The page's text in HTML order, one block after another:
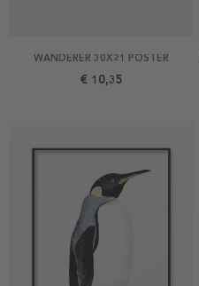
WANDERER 30X21 POSTER
€ 10,35